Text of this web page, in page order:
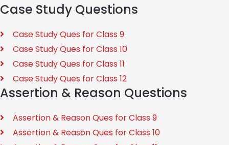
Case Study Questions
Case Study Ques for Class 9
Case Study Ques for Class 10
Case Study Ques for Class 11
Case Study Ques for Class 12
Assertion & Reason Questions
Assertion & Reason Ques for Class 9
Assertion & Reason Ques for Class 10